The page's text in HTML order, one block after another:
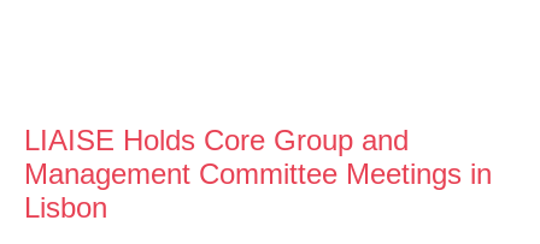
LIAISE Holds Core Group and
Management Committee Meetings in
Lisbon